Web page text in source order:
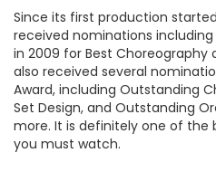
Since its first production
received nominations
in 2009 for Best Choreography
also received several
Award, including Outstanding
Set Design, and Outstanding
more. It is definitely one of the
you must watch.